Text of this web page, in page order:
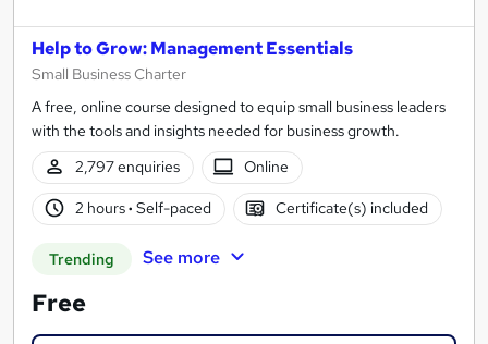
Help to Grow: Management Essentials
Small Business Charter
A free, online course designed to equip small business leaders
with the tools and insights needed for business growth.
2,797 enquiries
Online
2 hours· Self-paced Certificate(s) included
Trending See more
Free